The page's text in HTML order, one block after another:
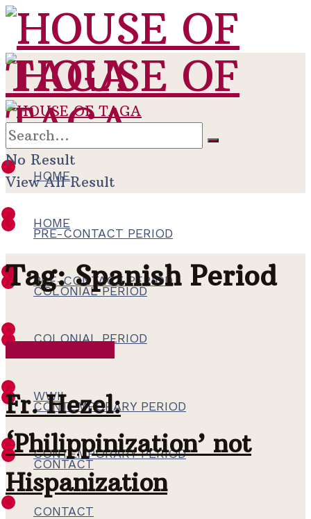
HOME
PRE-CONTACT PERIOD
COLONIAL PERIOD
CONTEMPORARY PERIOD
CONTACT
HOME
PRE-CONTACT PERIOD
COLONIAL PERIOD
WWII
CONTEMPORARY PERIOD
CONTACT
No Result
View All Result
Tag:Spanish Period
Fr. Hezel:
‘Philippinization’ not
Hispanization